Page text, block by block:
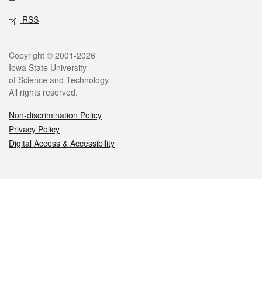
RSS
Legal
Copyright © 2001-2026
Iowa State University
of Science and Technology
All rights reserved.
Non-discrimination Policy
Privacy Policy
Digital Access & Accessibility